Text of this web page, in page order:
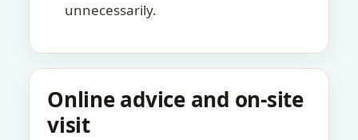
unnecessarily.
Online advice and on-site
visit